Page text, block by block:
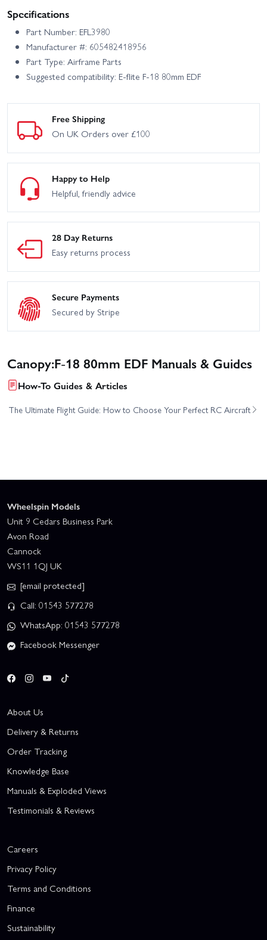
Specifications
Part Number: EFL3980
Manufacturer #: 605482418956
Part Type: Airframe Parts
Suggested compatibility: E-flite F-18 80mm EDF
Free Shipping
On UK Orders over £100
Happy to Help
Helpful, friendly advice
28 Day Returns
Easy returns process
Secure Payments
Secured by Stripe
Canopy:F-18 80mm EDF Manuals & Guides
How-To Guides & Articles
The Ultimate Flight Guide: How to Choose Your Perfect RC Aircraft
Wheelspin Models
Unit 9 Cedars Business Park
Avon Road
Cannock
WS11 1QJ UK
[email protected]
Call: 01543 577278
WhatsApp: 01543 577278
Facebook Messenger
About Us
Delivery & Returns
Order Tracking
Knowledge Base
Manuals & Exploded Views
Testimonials & Reviews
Careers
Privacy Policy
Terms and Conditions
Finance
Sustainability